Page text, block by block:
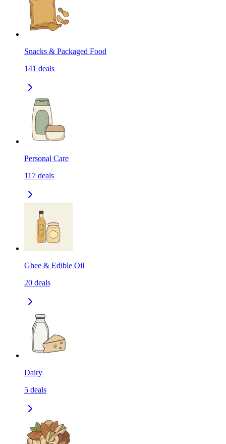
Snacks & Packaged Food
141 deals
Personal Care
117 deals
Ghee & Edible Oil
20 deals
Dairy
5 deals